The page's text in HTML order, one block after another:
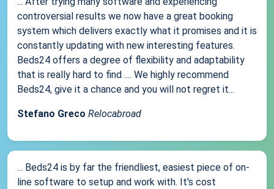
controversial results we now have a great booking
system which delivers exactly what it promises and it is
constantly updating with new interesting features.
Beds24 offers a degree of flexibility and adaptability
that is really hard to find .... We highly recommend
Beds24, give it a chance and you will not regret it...
Stefano Greco Relocabroad
... Beds24 is by far the friendliest, easiest piece of on-
line software to setup and work with. It's cost